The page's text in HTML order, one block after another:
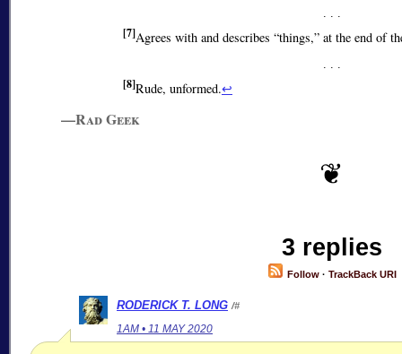
[7]Agrees with and describes things, at the end of
[8]Rude, unformed.↩
—Rad Geek
3 replies
Follow · TrackBack URI
RODERICK T. LONG /#
1AM • 11 MAY 2020